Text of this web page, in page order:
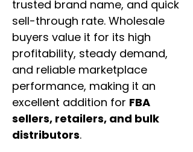
trusted brand name, and quick
sell-through rate. Wholesale
buyers value it for its high
profitability, steady demand,
and reliable marketplace
performance, making it an
excellent addition for FBA
sellers, retailers, and bulk
distributors.